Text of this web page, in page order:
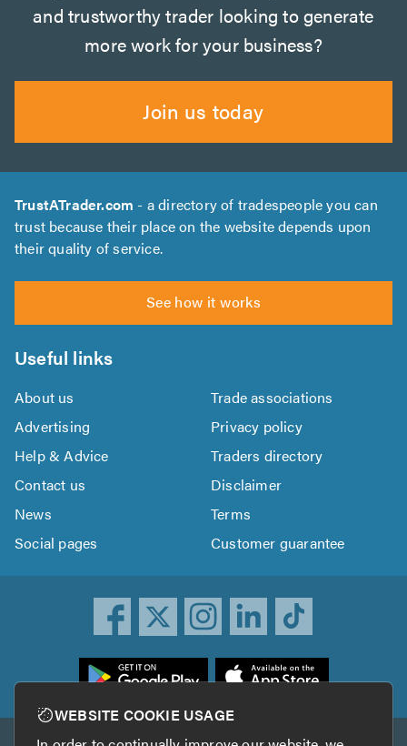
and trustworthy trader looking to generate
more work for your business?
Join us today
TrustATrader.com - a directory of tradespeople you can
trust because their place on the website depends upon
their quality of service.
See how it works
Useful links
About us
Trade associations
Advertising
Privacy policy
Help & Advice
Traders directory
Contact us
Disclaimer
News
Terms
Social pages
Customer guarantee
WEBSITE COOKIE USAGE